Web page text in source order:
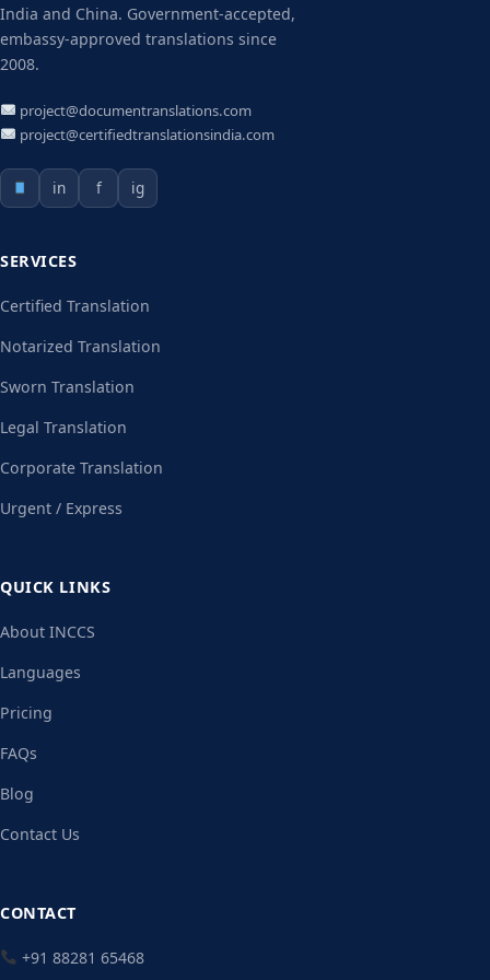
India and China. Government-accepted,
embassy-approved translations since
2008.
project@documentranslations.com
project@certifiedtranslationsindia.com
in f ig
SERVICES
Certified Translation
Notarized Translation
Sworn Translation
Legal Translation
Corporate Translation
Urgent / Express
QUICK LINKS
About INCCS
Languages
Pricing
FAQs
Blog
Contact Us
CONTACT
+91 88281 65468